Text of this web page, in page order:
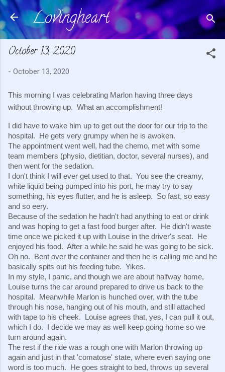
Skip to main content
Lovingheart
October 13, 2020
- October 13, 2020
This morning I was celebrating Marlon having three days
without throwing up.  What an accomplishment!
I did have to wake him up to get out the door for our trip to the
hospital.  He gets very grumpy when he is awoken.
The appointment went well, had the chemo, met with some
team members (physio, dietitian, doctor, several nurses), and
then went for the sedation.
I don't think I will ever get used to that.  You see the creamy,
white liquid being pumped into his port, he may try to say
something, his eyes flutter, and he is asleep.  So fast, so easy
and so eery.
Because of the sedation he hadn't had anything to eat or drink
and was hoping to get a fast food burger after.  He didn't waste
time once we picked it up with Louise in the driver's seat.  He
enjoyed his food.  After a while he said he was going to be sick.
Oh no.  Bent over the container and then he is calling me and he
basically spits out his feeding tube.  Yikes.
In my style, I panic, and though we are about halfway home,
Louise turns the car around prepared to drive us back to the
hospital.  Meanwhile Marlon is hunched over, with the tube
through his nose, hanging out of his mouth, and still attached
with tape to his cheek.  Louise agrees that, yes, I can pull it out,
which I do.  I decide we may as well keep going home so we
turn around again.
The rest if the ride was a rough one with Marlon throwing up
again and just in that 'comatose' state, where even saying one
word is too much.  He goes straight to bed, throws up several